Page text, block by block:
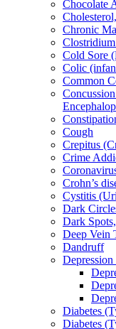
Chocolate
Chronic
Cold Sore
Colic
Common
Cough
Crepitus
Crime
Crohn’s
Cystitis
Dark
Dark
Deep Vein
Dandruff
Diabetes
Diabetes